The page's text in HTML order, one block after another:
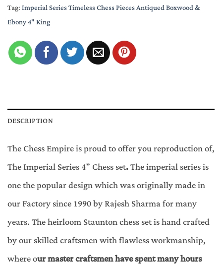
Tag:Imperial Series Timeless Chess Pieces Antiqued Boxwood &
Ebony 4" King
DESCRIPTION
The Chess Empire is proud to offer you reproduction of,
The Imperial Series 4” Chess set.The imperial series is
one the popular design which was originally made in
our Factory since 1990 by Rajesh Sharma for many
years. The heirloom Staunton chess set is hand crafted
by our skilled craftsmen with flawless workmanship,
where our master craftsmen have spent many hours